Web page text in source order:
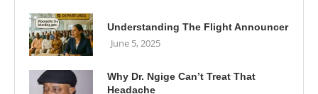
Understanding The Flight Announcer
June 5, 2025
Why Dr. Ngige Can’t Treat That
Headache